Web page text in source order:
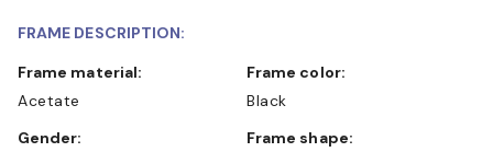
FRAME DESCRIPTION:
Frame material:
Acetate
Frame color:
Black
Gender:
Frame shape: